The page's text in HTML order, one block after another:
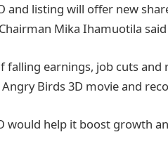
and listing will offer new
Chairman Mika Ihamuotila
falling earnings, job cuts
Birds 3D movie and
would help it boost growth